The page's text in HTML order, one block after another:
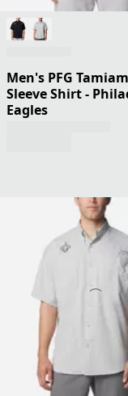
Men's PFG
Sleeve Shirt -
Eagles